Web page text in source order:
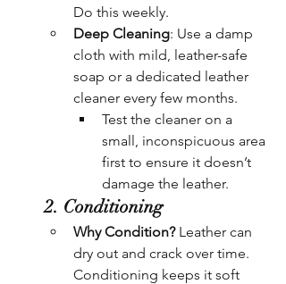
Do this weekly.
Deep Cleaning: Use a damp
cloth with mild, leather-safe
soap or a dedicated leather
cleaner every few months.
Test the cleaner on a
small, inconspicuous area
first to ensure it doesn’t
damage the leather.
2. Conditioning
Why Condition? Leather can
dry out and crack over time.
Conditioning keeps it soft